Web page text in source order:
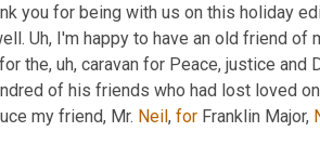
you for being with us on this holiday
Uh, I'm happy to have an old friend of
the, uh, caravan for Peace, justice and
of his friends who had lost loved
my friend, Mr. Neil, for Franklin Major,